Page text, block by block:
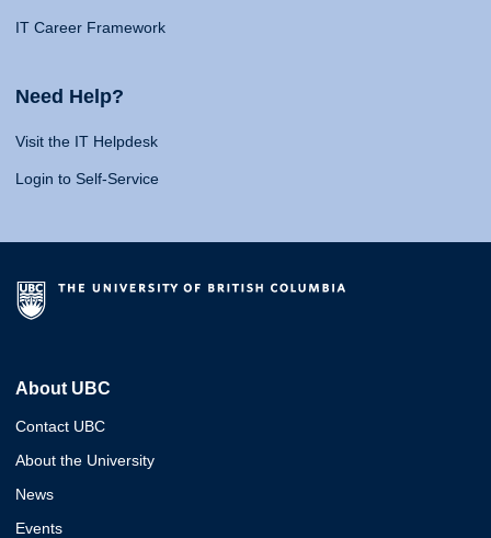
IT Career Framework
Need Help?
Visit the IT Helpdesk
Login to Self-Service
About UBC
Contact UBC
About the University
News
Events